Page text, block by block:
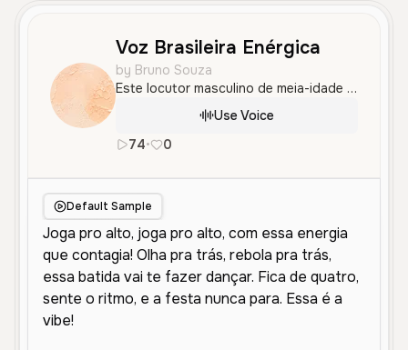
Voz Brasileira Enérgica
by Bruno Souza
Este locutor masculino de meia-idade oferece um tom vibrante e animado, ideal para performances dinâmicas e cativantes. Perfeito para conteúdos que exigem ritmo e entusiasmo.
Use Voice
74• 0
Default Sample